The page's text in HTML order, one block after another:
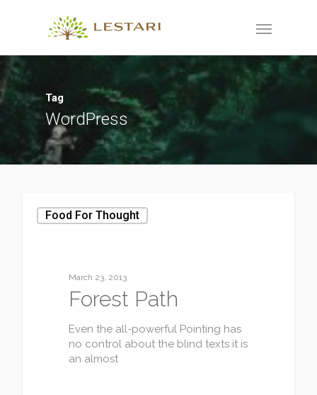
Tag
WordPress
Food For Thought
March 23, 2013
Forest Path
Even the all-powerful Pointing has
no control about the blind texts it is
an almost